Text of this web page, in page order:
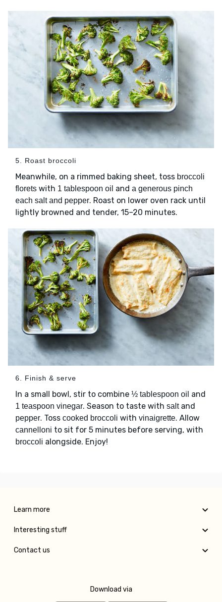
5. Roast broccoli
Meanwhile, on a rimmed baking sheet, toss broccoli
florets with 1 tablespoon oil and a generous pinch
each salt and pepper. Roast on lower oven rack until
lightly browned and tender, 15–20 minutes.
6. Finish & serve
In a small bowl, stir to combine ½ tablespoon oil and
1 teaspoon vinegar. Season to taste with saltand
pepper. Toss cooked broccoli with vinaigrette. Allow
cannelloni to sit for 5 minutes before serving, with
broccoli alongside. Enjoy!
Learn more
Interesting stuff
Contact us
Download via